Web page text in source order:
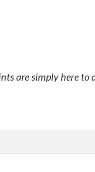
are simply here